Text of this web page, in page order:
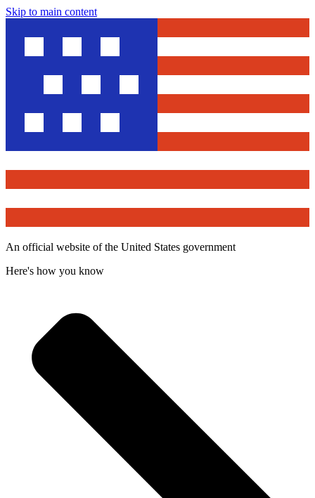
Skip to main content
An official website of the United States government
Here's how you know